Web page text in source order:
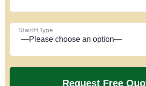
Stairlift Type